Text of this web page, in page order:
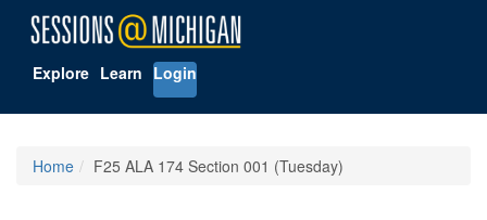
Explore Learn Login
Home F25 ALA 174 Section 001 (Tuesday)